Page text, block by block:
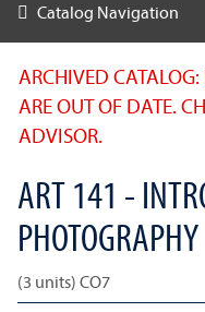
ARCHIVED
ARE OUT OF DATE.
ADVISOR.
ART 141 -
PHOTOGRAPHY
(3 units) CO7
Catalog Navigation